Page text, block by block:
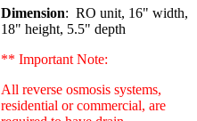
Dimension: RO unit, 16" width,
18" height, 5.5" depth
** Important Note:
All reverse osmosis systems,
residential or commercial, are